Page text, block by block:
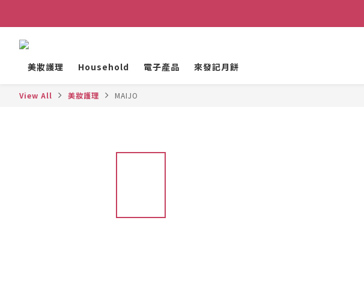
美妝護理
Household 電子產品 來發記月餅
View All 美妝護理 MAIJO